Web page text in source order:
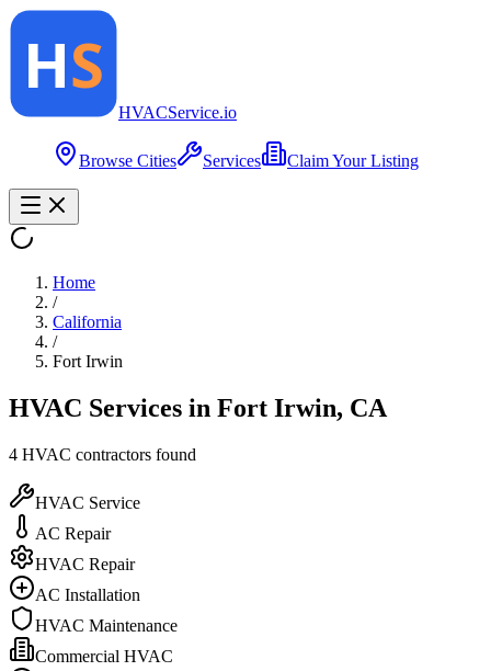
HVACService.io
Browse Cities Services Claim Your Listing
Home
/
California
/
Fort Irwin
HVAC Services in Fort Irwin, CA
4 HVAC contractors found
HVAC Service
AC Repair
HVAC Repair
AC Installation
HVAC Maintenance
Commercial HVAC